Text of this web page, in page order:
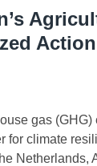
Action
gas
for climate
Netherlands,